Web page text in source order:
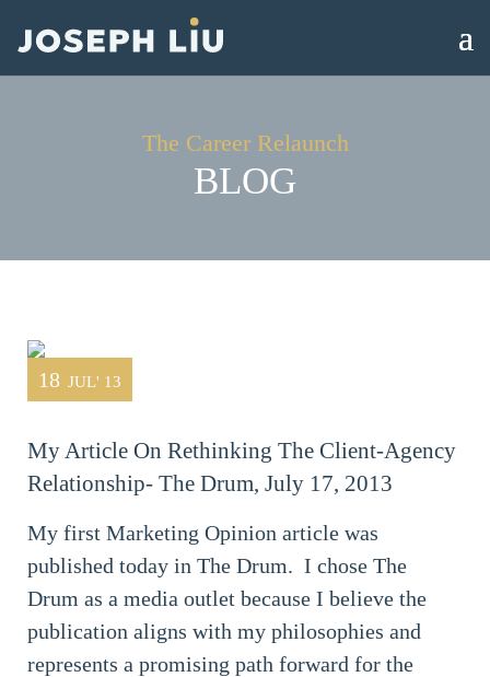
The Career Relaunch
BLOG
18 JUL' 13
My Article On Rethinking The Client-Agency
Relationship- The Drum, July 17, 2013
My first Marketing Opinion article was
published today in The Drum. I chose The
Drum as a media outlet because I believe the
publication aligns with my philosophies and
represents a promising path forward for the